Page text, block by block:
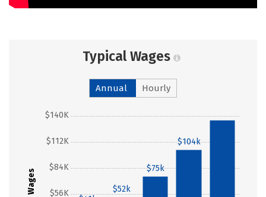
Typical Wages
Annual Hourly
Wages $56K
$84K
$112K
$140K
$52k
$75k
$104k